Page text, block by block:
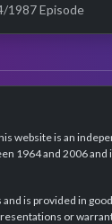
1987 Episode
website is an
1964 and 2006
is provided in
or